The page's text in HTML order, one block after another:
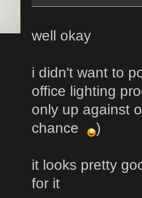
well okay
i didn't want to
office lighting
only up against
chance
)
it looks pretty
for it